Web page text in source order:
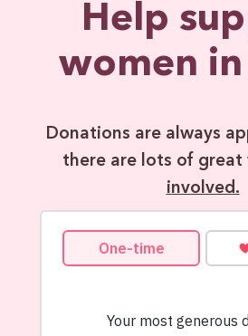
Help
women
Donations are always
there are lots of great
involved.